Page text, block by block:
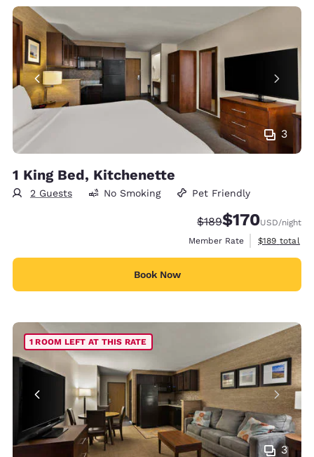
3
1 King Bed, Kitchenette
2 Guests No Smoking Pet Friendly
Strikethrough Rate:
$189Discounted rate:
$170USD/night
Member Rate
View
$189 total
Book Now
3
1 ROOM LEFT AT THIS RATE